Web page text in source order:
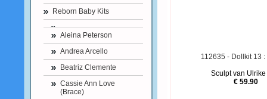
Reborn Baby Kits
Aleina Peterson
Andrea Arcello
Beatriz Clemente
Cassie Ann Love
(Brace)
112635 - Dollkit 13
Sculpt van
€ 59.90